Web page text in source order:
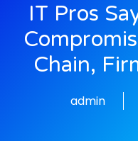
IT Pros
Chain,
admin